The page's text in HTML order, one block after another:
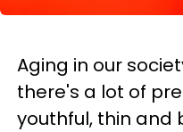
Aging in our
there's a lot of
youthful, thin and